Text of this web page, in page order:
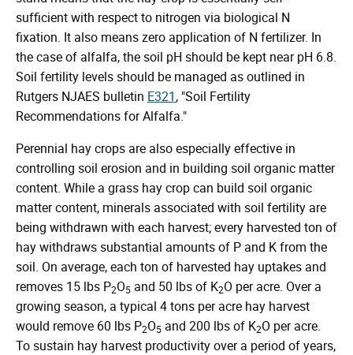
sufficient with respect to nitrogen via biological N
fixation. It also means zero application of N fertilizer. In
the case of alfalfa, the soil pH should be kept near pH 6.8.
Soil fertility levels should be managed as outlined in
Rutgers NJAES bulletin E321, "Soil Fertility
Recommendations for Alfalfa."
Perennial hay crops are also especially effective in
controlling soil erosion and in building soil organic matter
content. While a grass hay crop can build soil organic
matter content, minerals associated with soil fertility are
being withdrawn with each harvest; every harvested ton of
hay withdraws substantial amounts of P and K from the
soil. On average, each ton of harvested hay uptakes and
removes 15 lbs P2O5 and 50 lbs of K2O per acre. Over a
growing season, a typical 4 tons per acre hay harvest
would remove 60 lbs P2O5 and 200 lbs of K2O per acre.
To sustain hay harvest productivity over a period of years,